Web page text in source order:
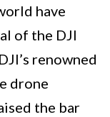
have
of the DJI
renowned
drone
the bar